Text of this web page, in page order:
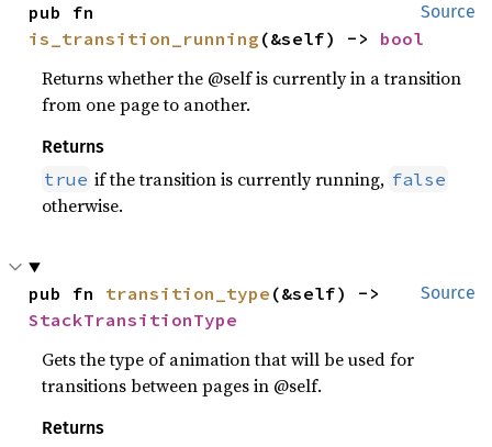
Source
is_transition_running (&self) -> bool
Returns whether the @self is currently in a transition
from one page to another.
Returns
true if the transition is currently running, false
otherwise.
Source
pub fn transition_type
StackTransitionType
Gets the type of animation that will be used for
transitions between pages in @self.
Returns